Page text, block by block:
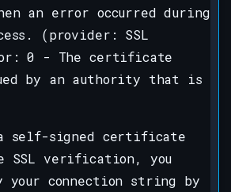
an error occurred during
(provider: SSL
0 - The certificate
by an authority that is
a self-signed certificate
SSL verification, you
your connection string by